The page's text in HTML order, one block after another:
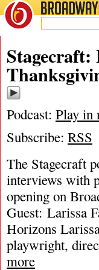
BROADWAYRADIO
Stagecraft:
Podcast: Play in
Subscribe: RSS
The Stagecraft
interviews with
opening on
Guest: Larissa
Horizons
playwright,
more